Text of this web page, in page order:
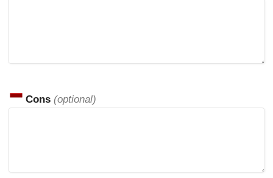
Cons (optional)